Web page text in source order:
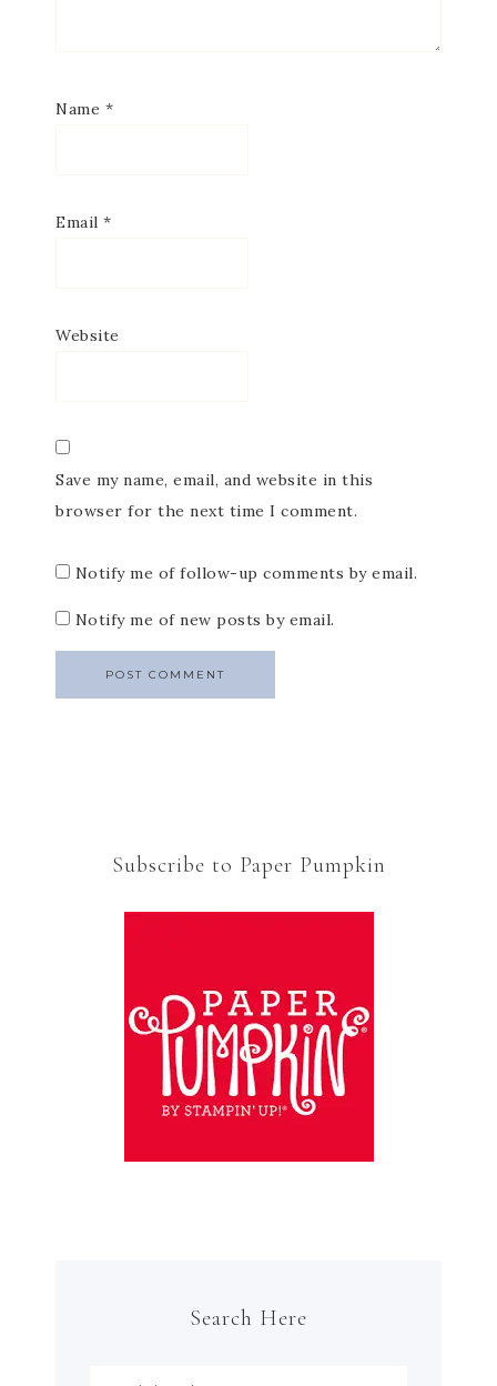
Name *
Email *
Website
Save my name, email, and website in this
browser for the next time I comment.
Notify me of follow-up comments by email.
Notify me of new posts by email.
Subscribe to Paper Pumpkin
Search Here